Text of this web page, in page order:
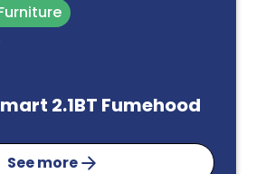
2.1BT Fumehood
See more